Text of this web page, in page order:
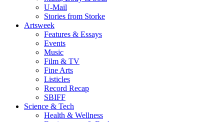
U-Mail
Stories from Storke
Artsweek
Features & Essays
Events
Music
Film & TV
Fine Arts
Listicles
Record Recap
SBIFF
Science & Tech
Health & Wellness